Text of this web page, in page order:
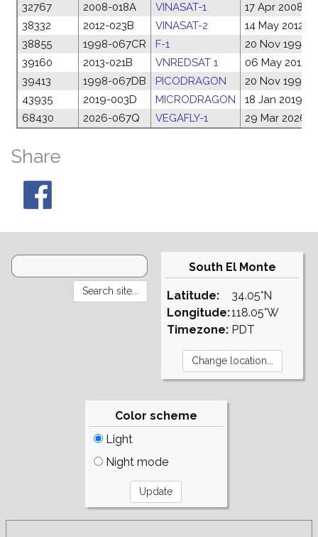
32767
2008-018A VINASAT-1
17 Apr 2008
38332
2012-023B VINASAT-2
14 May 2012
38855
1998-067CR F-1
20 Nov 1998
39160
2013-021B VNREDSAT 1
06 May 2013
39413
1998-067DB PICODRAGON
20 Nov 1998
43935
2019-003D MICRODRAGON
18 Jan 2019
68430
2026-067Q VEGAFLY-1 29 Mar 2026
Share
South El Monte
Latitude:
Longitude:
Timezone:
34.05°N
118.05°W
PDT
Color scheme
Light
Night mode